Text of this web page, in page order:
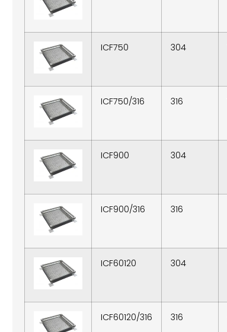
ICF750 304
ICF750/316 316
ICF900 304
ICF900/316 316
ICF60120 304
ICF60120/316 316